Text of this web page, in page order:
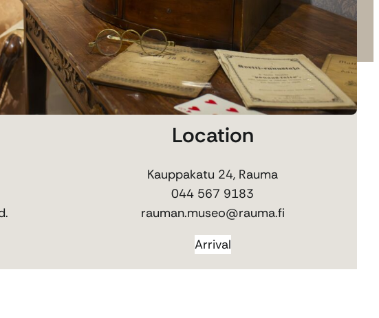
Location
Kauppakatu 24, Rauma
044 567 9183
rauman.museo@rauma.fi
Arrival